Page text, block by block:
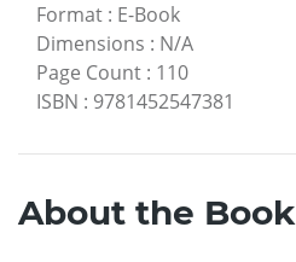
Format : E-Book
Dimensions : N/A
Page Count : 110
ISBN : 9781452547381
About the Book